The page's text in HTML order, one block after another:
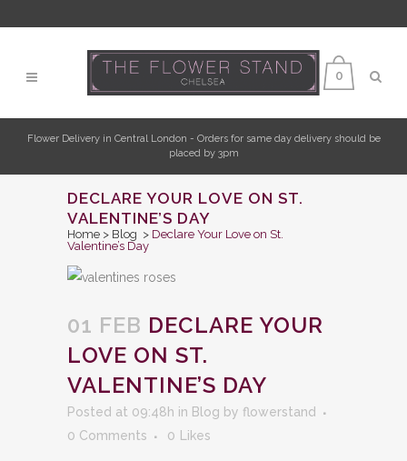
0
Flower Delivery in Central London - Orders for same day delivery should be
placed by 3pm
DECLARE YOUR LOVE ON ST.
VALENTINE’S DAY
Home > Blog > Declare Your Love on St.
Valentine’s Day
01 FEB DECLARE YOUR
LOVE ON ST.
VALENTINE’S DAY
Posted at 09:48h in Blog by flowerstand
0 Comments
0 Likes